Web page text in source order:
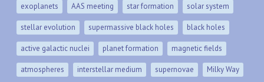
exoplanets AAS meeting star formation solar system
stellar evolution supermassive black holes black holes
active galactic nuclei planet formation magnetic fields
atmospheres interstellar medium supernovae Milky Way